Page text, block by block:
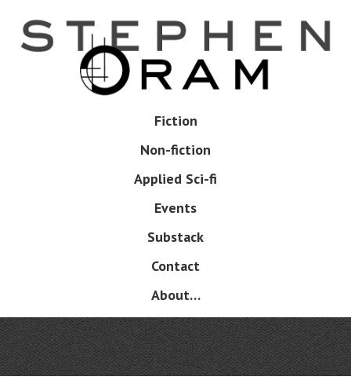
main
Fiction
Non-fiction
Applied Sci-fi
Events
Substack
Contact
About…